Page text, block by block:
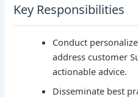
Key Responsibilities
Conduct
address customer
actionable advice.
Disseminate best